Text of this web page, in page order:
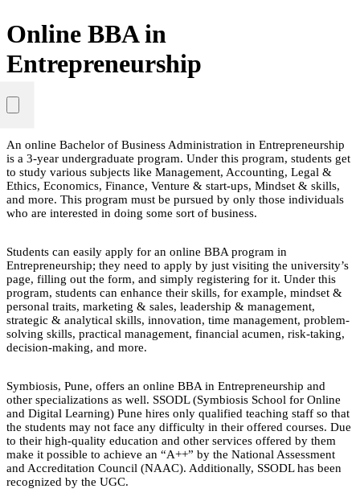
Online BBA in
Entrepreneurship
An online Bachelor of Business Administration in Entrepreneurship
is a 3-year undergraduate program. Under this program, students get
to study various subjects like Management, Accounting, Legal &
Ethics, Economics, Finance, Venture & start-ups, Mindset & skills,
and more. This program must be pursued by only those individuals
who are interested in doing some sort of business.
Students can easily apply for an online BBA program in
Entrepreneurship; they need to apply by just visiting the university’s
page, filling out the form, and simply registering for it. Under this
program, students can enhance their skills, for example, mindset &
personal traits, marketing & sales, leadership & management,
strategic & analytical skills, innovation, time management, problem-
solving skills, practical management, financial acumen, risk-taking,
decision-making, and more.
Symbiosis, Pune, offers an online BBA in Entrepreneurship and
other specializations as well. SSODL (Symbiosis School for Online
and Digital Learning) Pune hires only qualified teaching staff so that
the students may not face any difficulty in their offered courses. Due
to their high-quality education and other services offered by them
make it possible to achieve an “A++” by the National Assessment
and Accreditation Council (NAAC). Additionally, SSODL has been
recognized by the UGC.